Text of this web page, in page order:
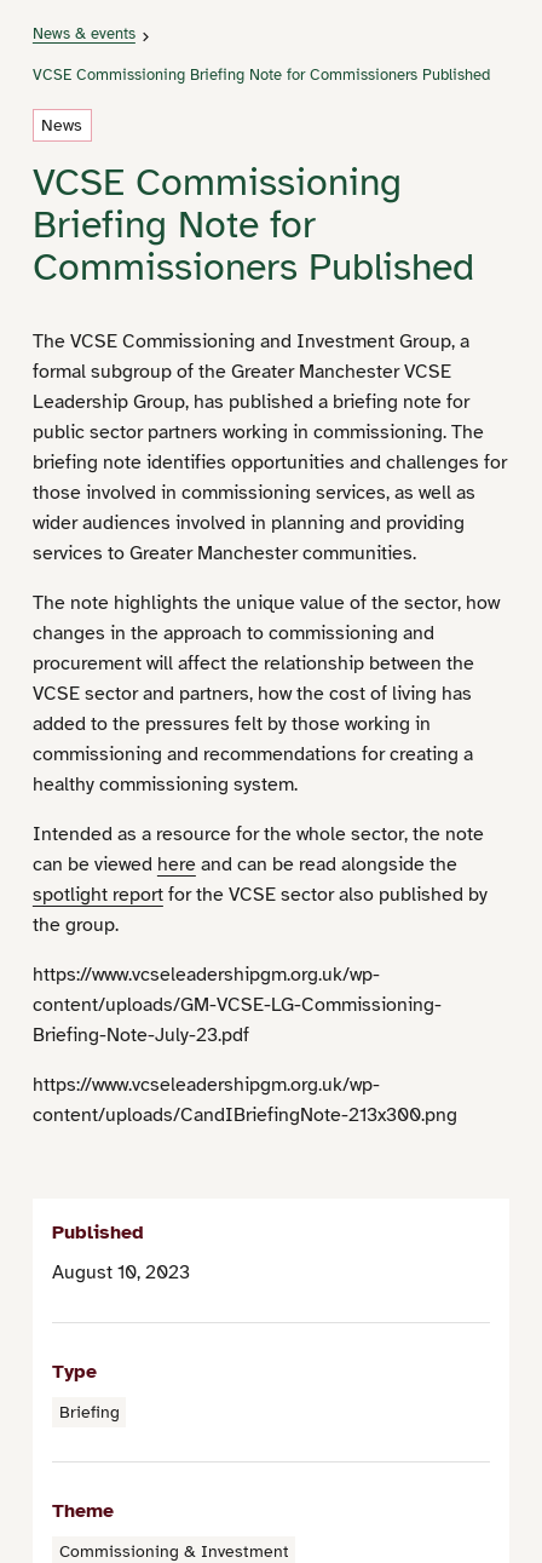
News & events
VCSE Commissioning Briefing Note for Commissioners Published
News
VCSE Commissioning
Briefing Note for
Commissioners Published
The VCSE Commissioning and Investment Group, a
formal subgroup of the Greater Manchester VCSE
Leadership Group, has published a briefing note for
public sector partners working in commissioning. The
briefing note identifies opportunities and challenges for
those involved in commissioning services, as well as
wider audiences involved in planning and providing
services to Greater Manchester communities.
The note highlights the unique value of the sector, how
changes in the approach to commissioning and
procurement will affect the relationship between the
VCSE sector and partners, how the cost of living has
added to the pressures felt by those working in
commissioning and recommendations for creating a
healthy commissioning system.
Intended as a resource for the whole sector, the note
can be viewed hereand can be read alongside the
spotlight reportfor the VCSE sector also published by
the group.
https://www.vcseleadershipgm.org.uk/wp-
content/uploads/GM-VCSE-LG-Commissioning-
Briefing-Note-July-23.pdf
https://www.vcseleadershipgm.org.uk/wp-
content/uploads/CandIBriefingNote-213x300.png
Published
August 10, 2023
Type
Briefing
Theme
Commissioning & Investment